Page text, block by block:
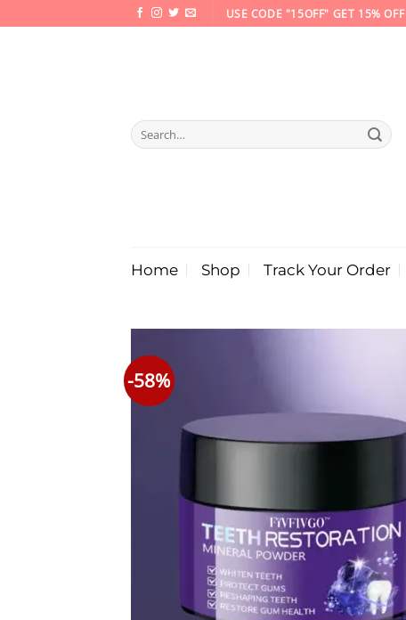
to
USE CODE "15OFF" GET 15% OFF
Search
for:
Home Shop Track Your Order
-58%